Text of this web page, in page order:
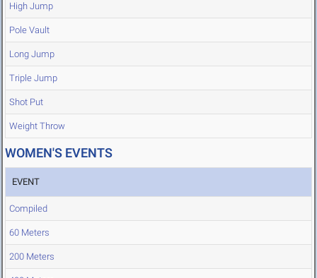
High Jump
Pole Vault
Long Jump
Triple Jump
Shot Put
Weight Throw
WOMEN'S EVENTS
EVENT
Compiled
60 Meters
200 Meters